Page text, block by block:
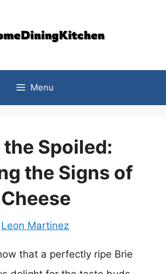
Menu
Spoiled:
the Signs of
Leon Martinez
that a perfectly ripe Brie